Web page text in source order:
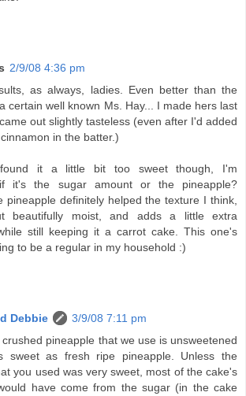
2/9/08 4:36 pm
as always, ladies. Even better than the
certain well known Ms. Hay... I made hers last
out slightly tasteless (even after I'd added
in the batter.)
it a little bit too sweet though, I'm
it's the sugar amount or the pineapple?
pineapple definitely helped the texture I think,
beautifully moist, and adds a little extra
still keeping it a carrot cake. This one's
to be a regular in my household :)
Debbie
3/9/08 7:11 pm
pineapple that we use is unsweetened
sweet as fresh ripe pineapple. Unless the
you used was very sweet, most of the cake's
have come from the sugar (in the cake